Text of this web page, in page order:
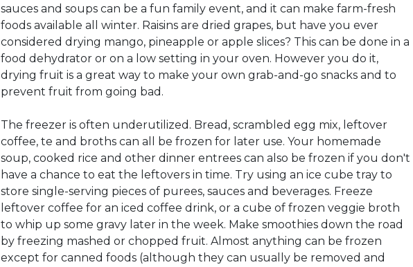
sauces and soups can be a fun family event, and it can make farm-fresh
foods available all winter. Raisins are dried grapes, but have you ever
considered drying mango, pineapple or apple slices? This can be done in a
food dehydrator or on a low setting in your oven. However you do it,
drying fruit is a great way to make your own grab-and-go snacks and to
prevent fruit from going bad.
The freezer is often underutilized. Bread, scrambled egg mix, leftover
coffee, te and broths can all be frozen for later use. Your homemade
soup, cooked rice and other dinner entrees can also be frozen if you don't
have a chance to eat the leftovers in time. Try using an ice cube tray to
store single-serving pieces of purees, sauces and beverages. Freeze
leftover coffee for an iced coffee drink, or a cube of frozen veggie broth
to whip up some gravy later in the week. Make smoothies down the road
by freezing mashed or chopped fruit. Almost anything can be frozen
except for canned foods (although they can usually be removed and